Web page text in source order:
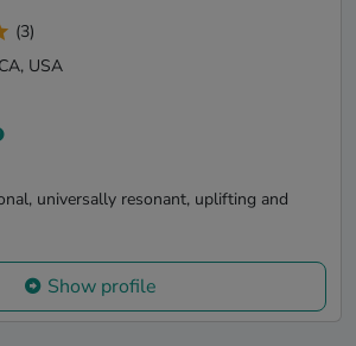
(3)
USA
universally resonant, uplifting and
Show profile